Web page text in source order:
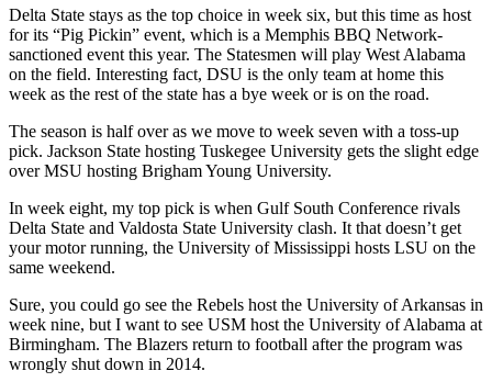
Delta State stays as the top choice in week six, but this time as host
for its “Pig Pickin” event, which is a Memphis BBQ Network-
sanctioned event this year. The Statesmen will play West Alabama
on the field. Interesting fact, DSU is the only team at home this
week as the rest of the state has a bye week or is on the road.
The season is half over as we move to week seven with a toss-up
pick. Jackson State hosting Tuskegee University gets the slight edge
over MSU hosting Brigham Young University.
In week eight, my top pick is when Gulf South Conference rivals
Delta State and Valdosta State University clash. It that doesn’t get
your motor running, the University of Mississippi hosts LSU on the
same weekend.
Sure, you could go see the Rebels host the University of Arkansas in
week nine, but I want to see USM host the University of Alabama at
Birmingham. The Blazers return to football after the program was
wrongly shut down in 2014.